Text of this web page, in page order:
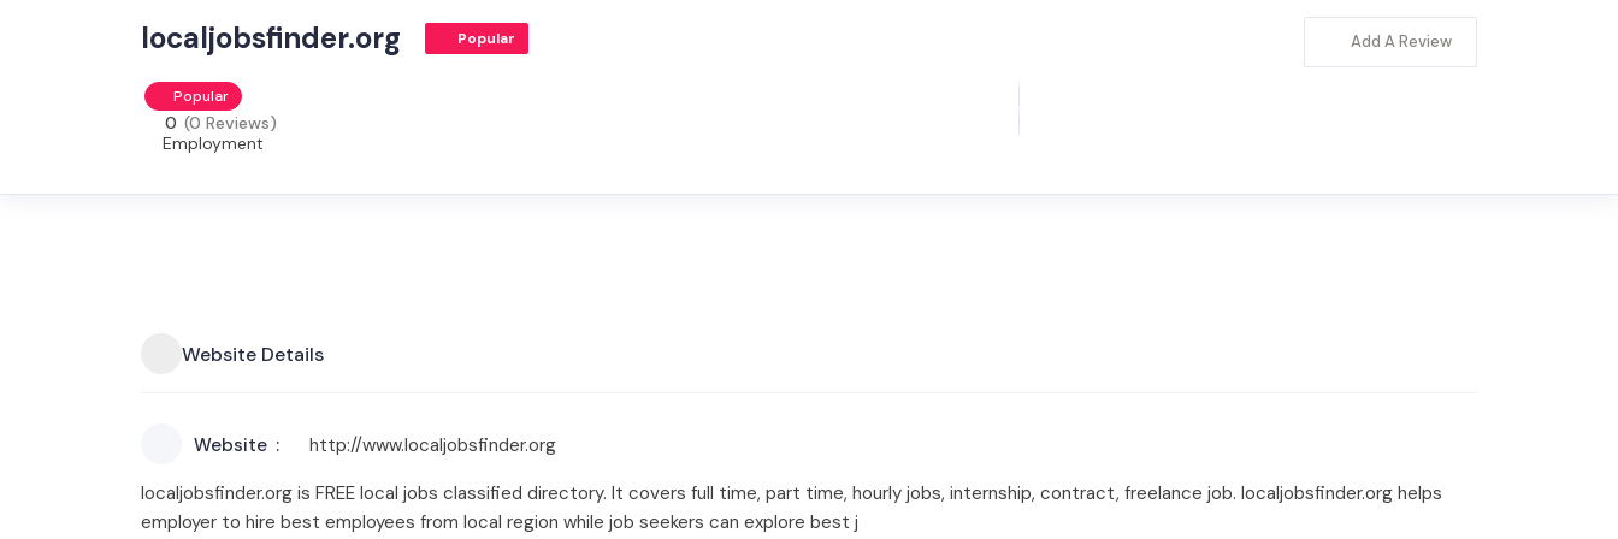
localjobsfinder.org Popular
Popular
0 (0 Reviews)
Employment
Add A Review
Website Details
Website
http://www.localjobsfinder.org
localjobsfinder.org is FREE local jobs classified directory. It covers full time, part time, hourly jobs, internship, contract, freelance job. localjobsfinder.org helps
employer to hire best employees from local region while job seekers can explore best j